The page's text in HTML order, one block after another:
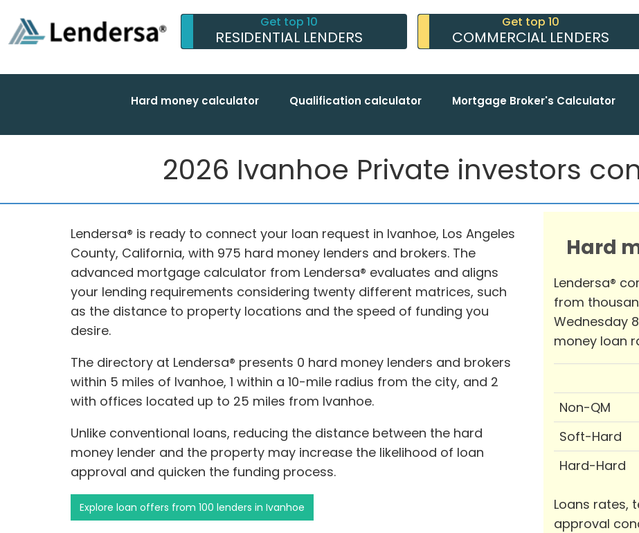
Get top 10
RESIDENTIAL LENDERS
Get top 10
COMMERCIAL LENDERS
Hard money calculator Qualification calculator Mortgage Broker's Calculator
2026 Ivanhoe Private investors
Lendersa® is ready to connect your loan request in Ivanhoe, Los Angeles
County, California, with 975 hard money lenders and brokers. The
advanced mortgage calculator from Lendersa® evaluates and aligns
your lending requirements considering twenty different matrices, such
as the distance to property locations and the speed of funding you
desire.
The directory at Lendersa® presents 0 hard money lenders and brokers
within 5 miles of Ivanhoe, 1 within a 10-mile radius from the city, and 2
with offices located up to 25 miles from Ivanhoe.
Unlike conventional loans, reducing the distance between the hard
money lender and the property may increase the likelihood of loan
approval and quicken the funding process.
Explore loan offers from 100 lenders in Ivanhoe
Hard
Lendersa®
from
Wednesday
money loan
Non-QM
Soft-Hard
Hard-Hard
Loans rates,
approval